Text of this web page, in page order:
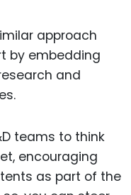
approach
by embedding
and
teams to think
encouraging
as part of the